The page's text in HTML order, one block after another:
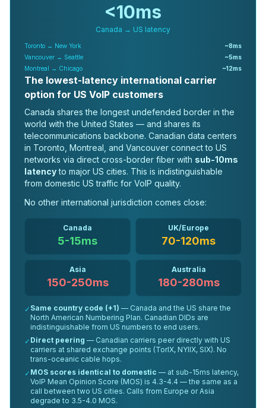
<10ms
Canada → US latency
Toronto → New York
~8ms
Vancouver → Seattle
~5ms
Montreal → Chicago
~12ms
The lowest-latency international carrier
option for US VoIP customers
Canada shares the longest undefended border in the
world with the United States — and shares its
telecommunications backbone. Canadian data centers
in Toronto, Montreal, and Vancouver connect to US
networks via direct cross-border fiber with sub-10ms
latencyto major US cities. This is indistinguishable
from domestic US traffic for VoIP quality.
No other international jurisdiction comes close:
Canada
5-15ms
UK/Europe
70-120ms
Asia
150-250ms
Australia
180-280ms
✓ Same country code (+1) — Canada and the US share the
North American Numbering Plan. Canadian DIDs are
indistinguishable from US numbers to end users.
✓ Direct peering — Canadian carriers peer directly with US
carriers at shared exchange points (TorIX, NYIIX, SIX). No
trans-oceanic cable hops.
✓ MOS scores identical to domestic — at sub-15ms latency,
VoIP Mean Opinion Score (MOS) is 4.3-4.4 — the same as a
call between two US cities. Calls from Europe or Asia
degrade to 3.5-4.0 MOS.